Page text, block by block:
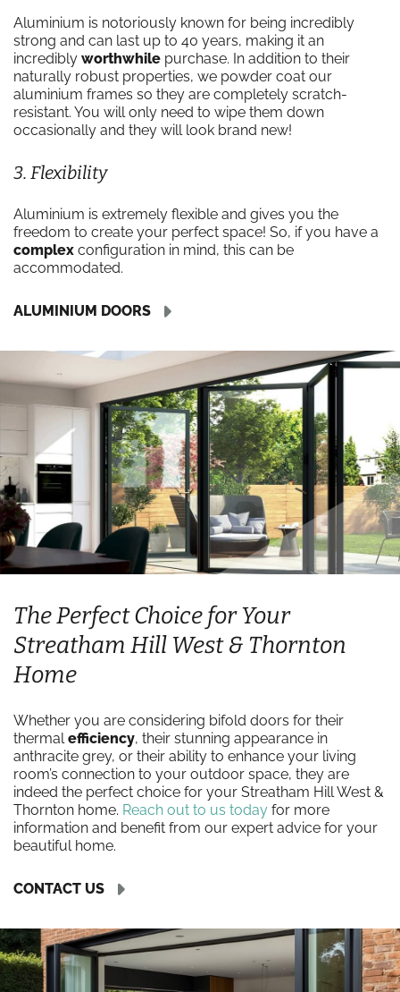
Aluminium is notoriously known for being incredibly
strong and can last up to 40 years, making it an
incredibly worthwhile purchase. In addition to their
naturally robust properties, we powder coat our
aluminium frames so they are completely scratch-
resistant. You will only need to wipe them down
occasionally and they will look brand new!
3. Flexibility
Aluminium is extremely flexible and gives you the
freedom to create your perfect space! So, if you have a
complex configuration in mind, this can be
accommodated.
ALUMINIUM DOORS
The Perfect Choice for Your
Streatham Hill West & Thornton
Home
Whether you are considering bifold doors for their
thermalefficiency, their stunning appearance in
anthracite grey, or their ability to enhance your living
room’s connection to your outdoor space, they are
indeed the perfect choice for your Streatham Hill West &
Thornton home. Reach out to us today for more
information and benefit from our expert advice for your
beautiful home.
CONTACT US